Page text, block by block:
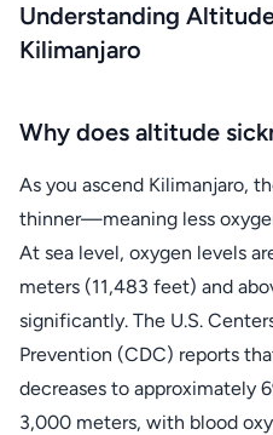
Understanding
Kilimanjaro
Why does altitude
As you ascend Kilimanjaro,
thinner—meaning less
At sea level, oxygen levels
meters (11,483 feet) and
significantly. The U.S.
Prevention (CDC) reports
decreases to approximately
3,000 meters, with blood